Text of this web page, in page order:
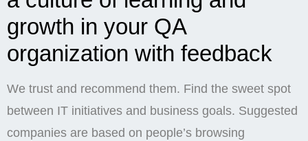
growth in your QA
organization with feedback
We trust and recommend them. Find the sweet spot
between IT initiatives and business goals. Suggested
companies are based on people’s browsing